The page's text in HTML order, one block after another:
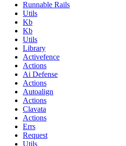
Runnable Rails
Utils
Kb
Kb
Utils
Library
Activefence
Actions
Ai Defense
Actions
Autoalign
Actions
Clavata
Actions
Errs
Request
Utils